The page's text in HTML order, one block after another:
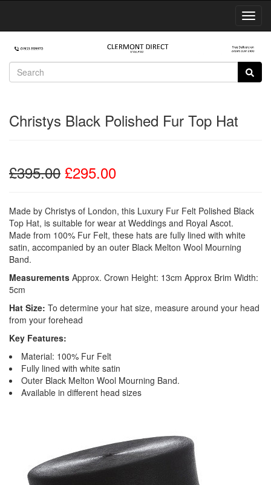
Christys Black Polished Fur Top Hat
£395.00 £295.00
Made by Christys of London, this Luxury Fur Felt Polished Black
Top Hat, is suitable for wear at Weddings and Royal Ascot.
Made from 100% Fur Felt, these hats are fully lined with white
satin, accompanied by an outer Black Melton Wool Mourning
Band.
Measurements Approx. Crown Height: 13cm Approx Brim Width:
5cm
Hat Size: To determine your hat size, measure around your head
from your forehead
Key Features:
Material: 100% Fur Felt
Fully lined with white satin
Outer Black Melton Wool Mourning Band.
Available in different head sizes